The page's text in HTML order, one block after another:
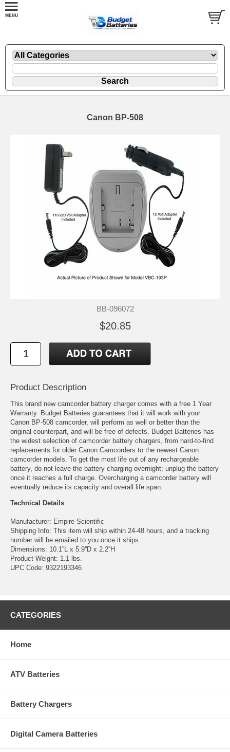
Canon BP-508
BB-096072
$20.85
Product Description
This brand new camcorder battery charger comes with a free 1 Year
Warranty. Budget Batteries guarantees that it will work with your
Canon BP-508 camcorder, will perform as well or better than the
original counterpart, and will be free of defects. Budget Batteries has
the widest selection of camcorder battery chargers, from hard-to-find
replacements for older Canon Camcorders to the newest Canon
camcorder models. To get the most life out of any rechargeable
battery, do not leave the battery charging overnight; unplug the battery
once it reaches a full charge. Overcharging a camcorder battery will
eventually reduce its capacity and overall life span.
Technical Details
Manufacturer: Empire Scientific
Shipping Info: This item will ship within 24-48 hours, and a tracking
number will be emailed to you once it ships.
Dimensions: 10.1''L x 5.9''D x 2.2''H
Product Weight: 1.1 lbs.
UPC Code: 9322193346
CATEGORIES
Home
ATV Batteries
Battery Chargers
Digital Camera Batteries